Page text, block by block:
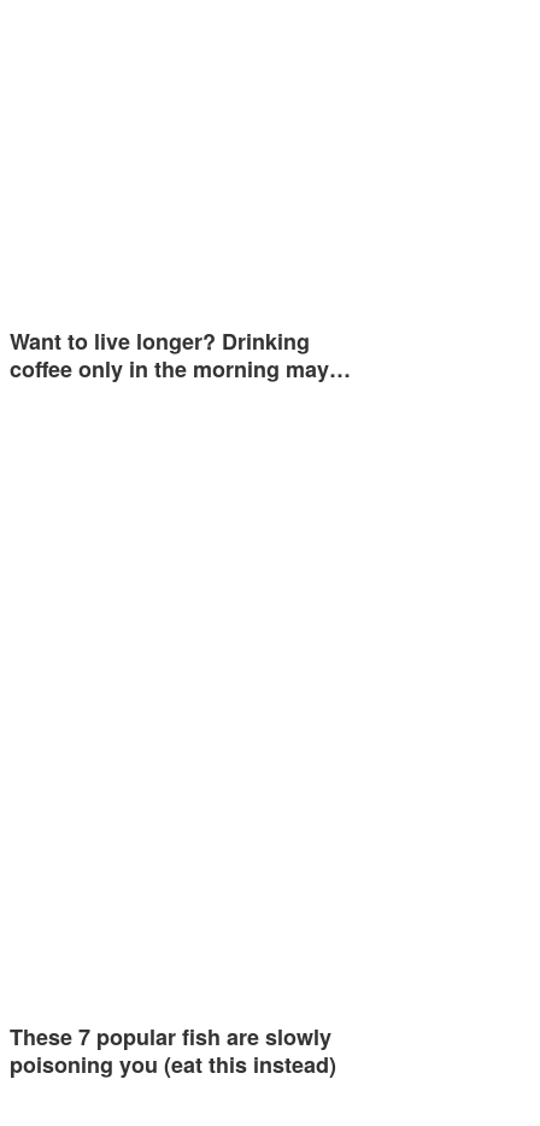
Want to live longer? Drinking
coffee only in the morning may…
These 7 popular fish are slowly
poisoning you (eat this instead)